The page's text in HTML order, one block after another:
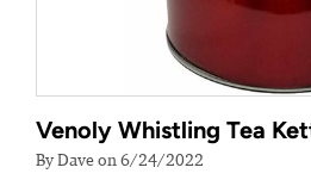
Venoly Whistling Tea
By Dave on 6/24/2022